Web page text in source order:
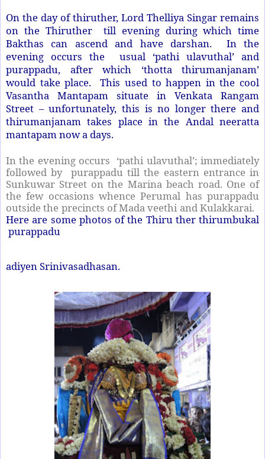
On the day of thiruther, Lord Thelliya Singar remains
on the Thiruther till evening during which time
Bakthas can ascend and have darshan. In the
evening occurs the
usual ‘pathi ulavuthal’ and
purappadu, after which ‘thotta thirumanjanam’
would take place. This used to happen in the cool
Vasantha Mantapam situate in Venkata Rangam
Street – unfortunately, this is no longer there and
thirumanjanam takes place in the Andal neeratta
mantapam now a days.
In the evening occurs ‘pathi ulavuthal’; immediately
followed by purappadu till the eastern entrance in
Sunkuwar Street on the Marina beach road. One of
the few occasions whence Perumal has purappadu
outside the precincts of Mada veethi and Kulakkarai.
Here are some photos of the Thiru ther thirumbukal
purappadu
adiyen Srinivasadhasan.